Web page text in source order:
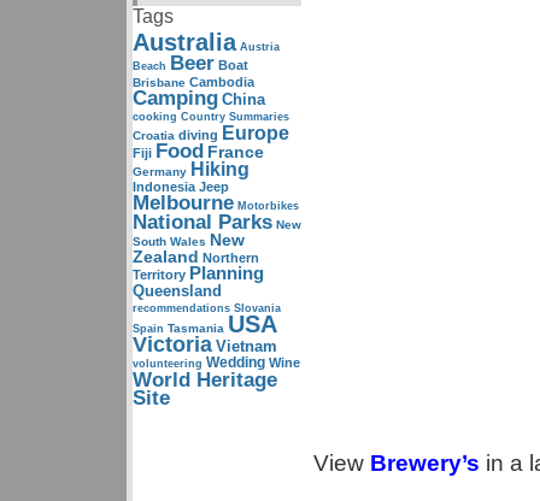
Tags
Australia Austria
Beach Beer Boat
Brisbane Cambodia
Camping China
cooking Country Summaries
Croatia diving Europe
Fiji Food France
Germany Hiking
Indonesia Jeep
Melbourne Motorbikes
National Parks New
South Wales New
Zealand Northern
Territory Planning
Queensland
recommendations Slovania
Spain Tasmania USA
Victoria Vietnam
volunteering Wedding Wine
World Heritage
Site
View Brewery’s in a